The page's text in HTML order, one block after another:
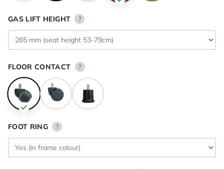
GAS LIFT HEIGHT ?
FLOOR CONTACT ?
FOOT RING ?